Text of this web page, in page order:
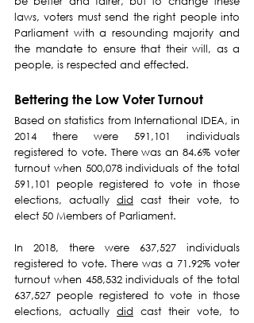
laws, voters must send the right people into
Parliament with a resounding majority and
the mandate to ensure that their will, as a
people, is respected and effected.
Bettering the Low Voter Turnout
Based on statistics from International IDEA, in
2014 there were 591,101 individuals
registered to vote. There was an 84.6% voter
turnout when 500,078 individuals of the total
591,101 people registered to vote in those
elections, actually did cast their vote, to
elect 50 Members of Parliament.
In 2018, there were 637,527 individuals
registered to vote. There was a 71.92% voter
turnout when 458,532 individuals of the total
637,527 people registered to vote in those
elections, actually did cast their vote, to